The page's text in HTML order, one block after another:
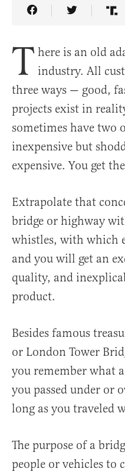
Share Article on
Share
T here is an old
industry. All
three ways — good,
projects exist in
sometimes have two
inexpensive but
expensive. You get
Extrapolate that
bridge or highway
whistles, with which
and you will get an
quality, and
product.
Besides famous
or London Tower
you remember what
you passed under or
long as you traveled
The purpose of a
people or vehicles to